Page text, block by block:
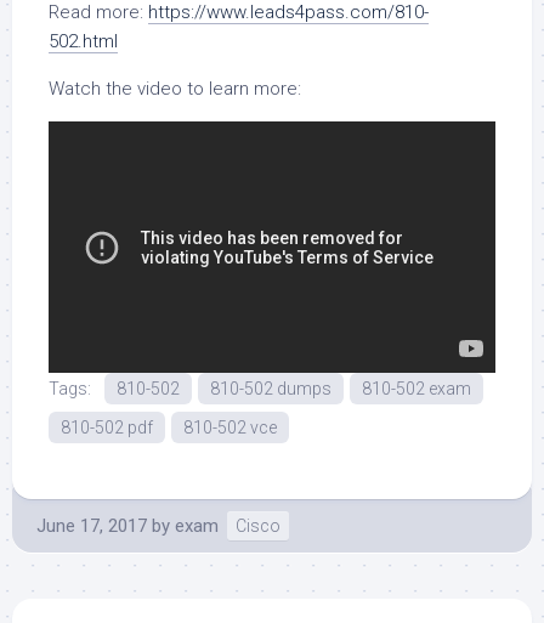
Read more: https://www.leads4pass.com/810-
502.html
Watch the video to learn more:
Tags: 810-502 810-502 dumps
810-502 exam
810-502 pdf
810-502 vce
June 17, 2017 by exam Cisco